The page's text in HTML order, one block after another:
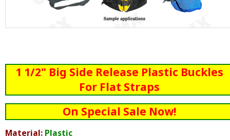
1 1/2" Big Side Release Plastic Buckles
For Flat Straps
On Special Sale Now!
Material: Plastic